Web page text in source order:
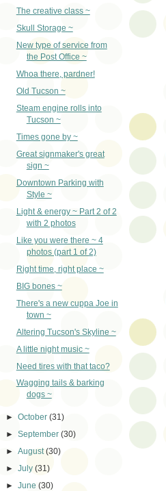
The creative class ~
Skull Storage ~
New type of service from
the Post Office ~
Whoa there, pardner!
Old Tucson ~
Steam engine rolls into
Tucson ~
Times gone by ~
Great signmaker's great
sign ~
Downtown Parking with
Style ~
Light & energy ~ Part 2 of 2
with 2 photos
Like you were there ~ 4
photos (part 1 of 2)
Right time, right place ~
BIG bones ~
There's a new cuppa Joe in
town ~
Altering Tucson's Skyline ~
A little night music ~
Need tires with that taco?
Wagging tails & barking
dogs ~
►October(31)
►September(30)
►August(30)
►July(31)
►June(30)